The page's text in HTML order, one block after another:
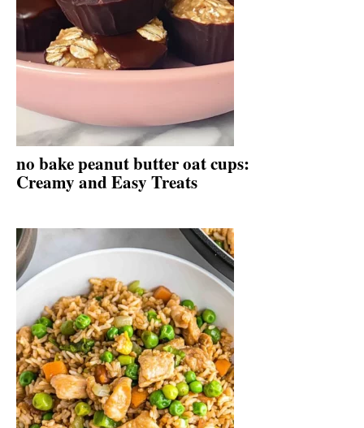
no bake peanut butter oat cups:
Creamy and Easy Treats